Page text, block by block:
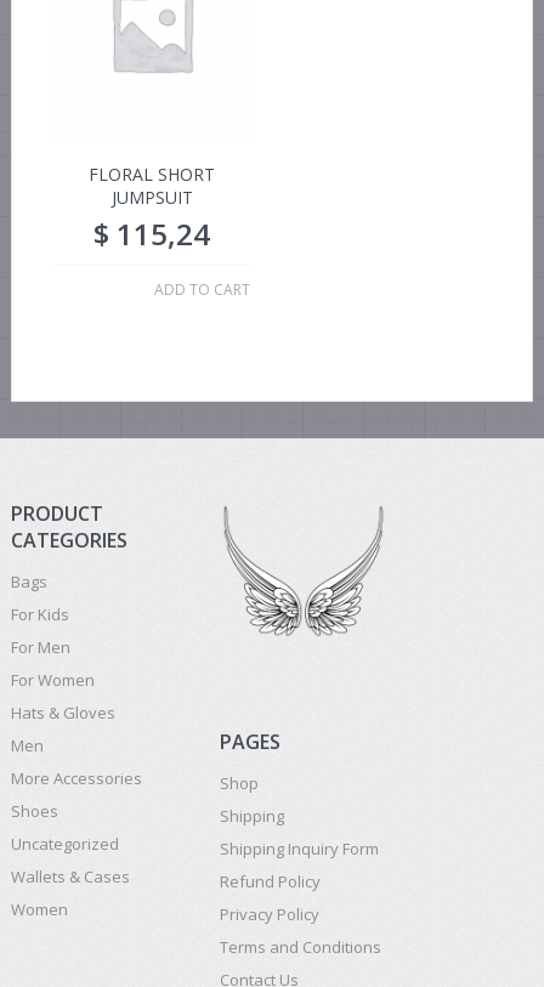
FLORAL SHORT
JUMPSUIT
$ 115,24
ADD TO CART
PRODUCT
CATEGORIES
Bags
For Kids
For Men
For Women
Hats & Gloves
Men
More Accessories
Shoes
Uncategorized
Wallets & Cases
Women
PAGES
Shop
Shipping
Shipping Inquiry Form
Refund Policy
Privacy Policy
Terms and Conditions
Contact Us